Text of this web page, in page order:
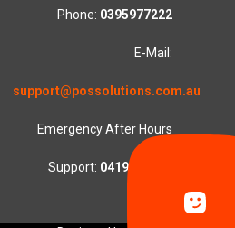
Phone: 0395977222
E-Mail:
support@possolutions.com.au
Emergency After Hours
Support: 0419553781